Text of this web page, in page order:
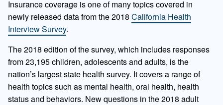
Insurance coverage is one of many topics covered in
newly released data from the 2018 California Health
Interview Survey.
The 2018 edition of the survey, which includes responses
from 23,195 children, adolescents and adults, is the
nation’s largest state health survey. It covers a range of
health topics such as mental health, oral health, health
status and behaviors. New questions in the 2018 adult